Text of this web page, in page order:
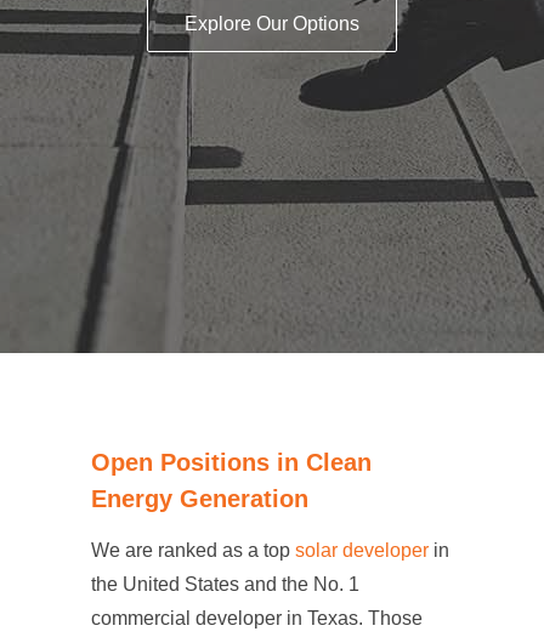
Explore Our Options
Open Positions in Clean
Energy Generation
We are ranked as a top solar developer in
the United States and the No. 1
commercial developer in Texas. Those